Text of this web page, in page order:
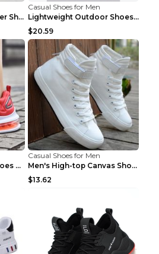
Casual High-Top Leather Shoes Men's Tooling Shoes ...
Casual Shoes for Men
Lightweight Outdoor Shoes Hiking Shoes Breathable ...
$20.59
Full palm air cushion shoes casual running shoes B...
Casual Shoes for Men
Men's High-top Canvas Shoes Trendy Single Shoes Gr...
$13.62